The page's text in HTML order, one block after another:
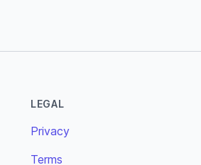
LEGAL
Privacy
Terms